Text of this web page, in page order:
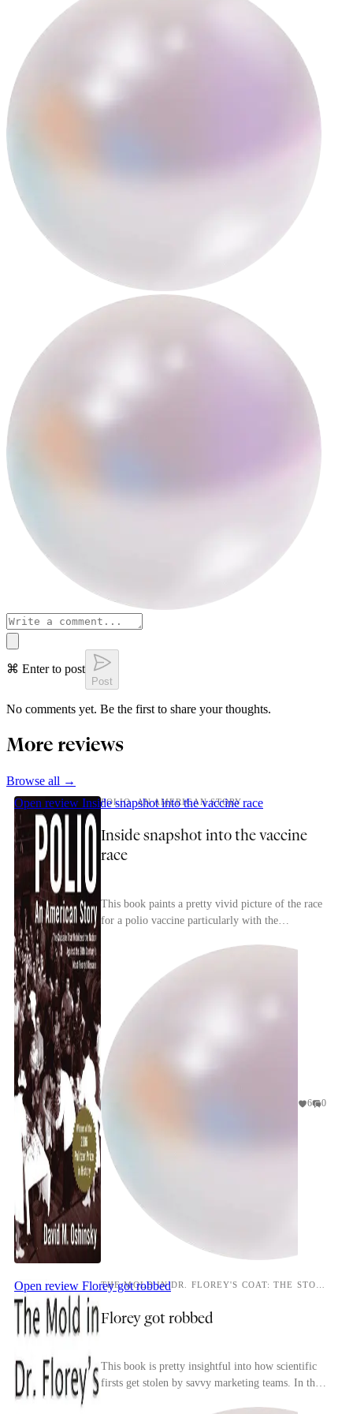
⌘ Enter to post
Post
No comments yet. Be the first to share your thoughts.
More reviews
Browse all →
Open review Inside snapshot into the vaccine race
POLIO: AN AMERICAN STORY
Inside snapshot into the vaccine
race
This book paints a pretty vivid picture of the race
for a polio vaccine particularly with the
6 0
Open review Florey got robbed
Florey got robbed
This book is pretty insightful into how scientific
firsts get stolen by savvy marketing teams. In this